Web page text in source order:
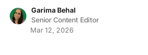
Time Management
Garima Behal
Senior Content Editor
Mar 12, 2026